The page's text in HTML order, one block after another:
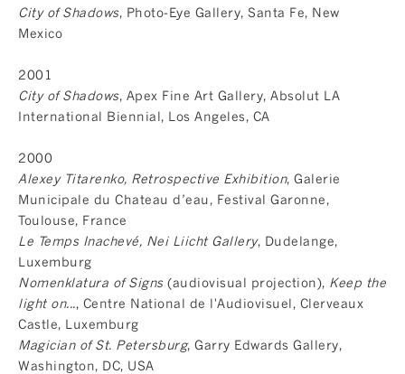
City of Shadows, Photo-Eye Gallery, Santa Fe, New
Mexico
2001
City of Shadows, Apex Fine Art Gallery, Absolut LA
International Biennial, Los Angeles, CA
2000
Alexey Titarenko, Retrospective Exhibition, Galerie
Municipale du Chateau d’eau, Festival Garonne,
Toulouse, France
Le Temps Inachevé, Nei Liicht Gallery, Dudelange,
Luxemburg
Nomenklatura of Signs(audiovisual projection), Keep the
light on..., Centre National de l'Audiovisuel, Clerveaux
Castle, Luxemburg
Magician of St. Petersburg, Garry Edwards Gallery,
Washington, DC, USA